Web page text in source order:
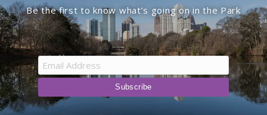
Be the first to know what’s going on in the Park